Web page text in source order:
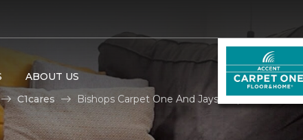
ABOUT US
C1cares Bishops Carpet One And Jays Carpet One